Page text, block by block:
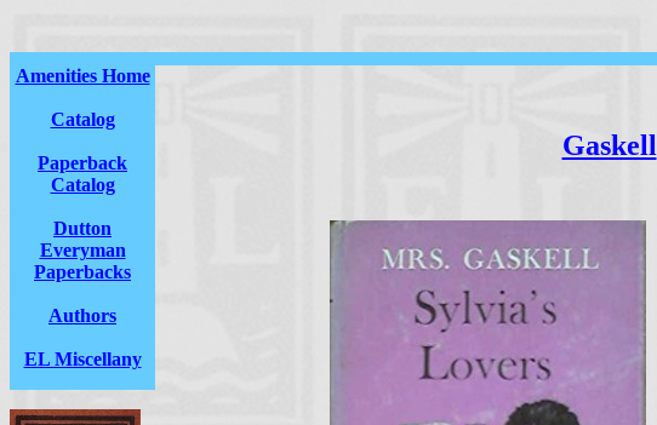
Amenities Home
Catalog
Paperback
Catalog
Dutton
Everyman
Paperbacks
Authors
EL Miscellany
Gaskell